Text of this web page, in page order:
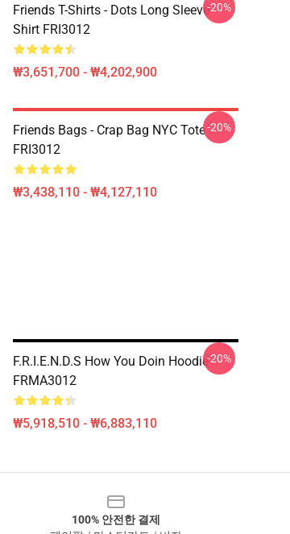
Friends T-Shirts - Dots Long Sleeve
Shirt FRI3012
₩3,651,700 - ₩4,202,900
-20%
Friends Bags - Crap Bag NYC Tote
FRI3012
₩3,438,110 - ₩4,127,110
-20%
F.R.I.E.N.D.S How You Doin Hoodie
FRMA3012
₩5,918,510 - ₩6,883,110
-20%
100% 안전한 결제